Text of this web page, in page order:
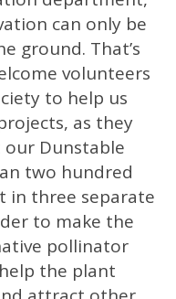
can only be
ground. That’s
volunteers
to help us
as they
Dunstable
two hundred
in three separate
to make the
pollinator
the plant